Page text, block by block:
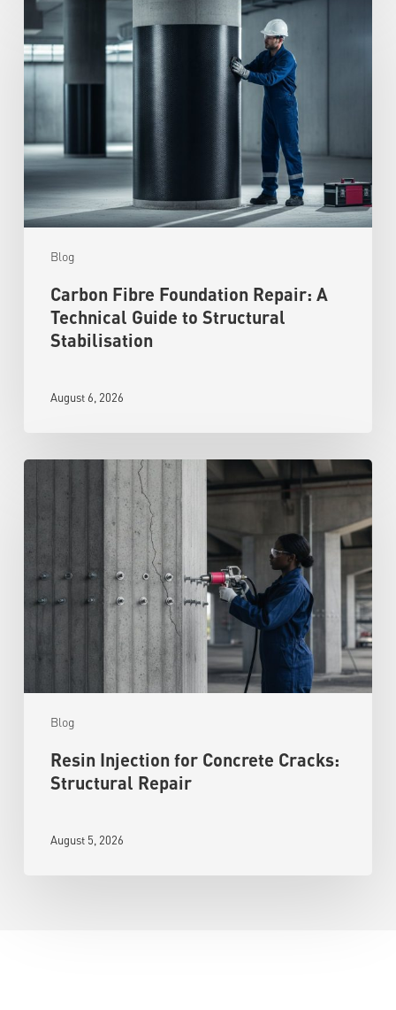
Blog
Carbon Fibre Foundation Repair: A
Technical Guide to Structural
Stabilisation
August 6, 2026
Blog
Resin Injection for Concrete Cracks:
Structural Repair
August 5, 2026